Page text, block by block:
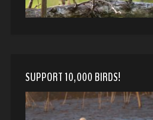
SUPPORT 10,000 BIRDS!